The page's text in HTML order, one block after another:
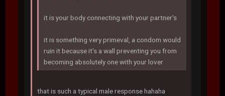
it is your body connecting with your partner's
it is something very primeval, a condom would
ruin it because it's a wall preventing you from
becoming absolutely one with your lover
that is such a typical male response hahaha